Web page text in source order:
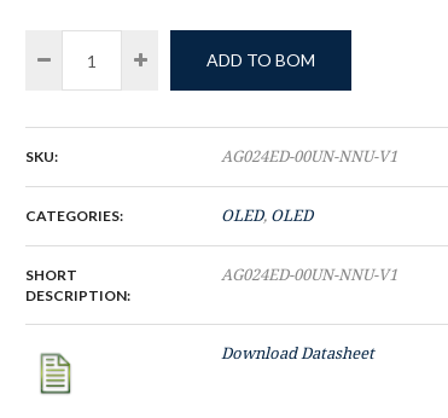
ADD TO BOM
SKU: AG024ED-00UN-NNU-V1
CATEGORIES: OLED, OLED
SHORT
DESCRIPTION:
AG024ED-00UN-NNU-V1
Download Datasheet